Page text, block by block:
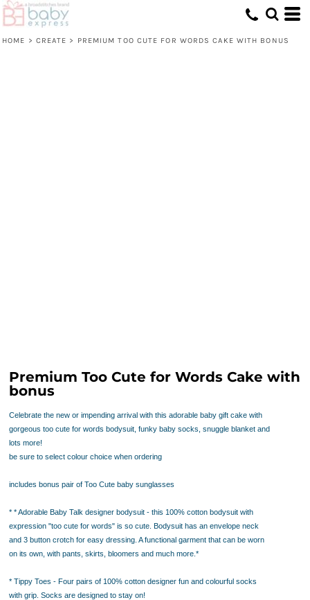
HOME > CREATE > PREMIUM TOO CUTE FOR WORDS CAKE WITH BONUS
Premium Too Cute for Words Cake with
bonus
Celebrate the new or impending arrival with this adorable baby gift cake with
gorgeous too cute for words bodysuit, funky baby socks, snuggle blanket and
lots more!
be sure to select colour choice when ordering
includes bonus pair of Too Cute baby sunglasses
* * Adorable Baby Talk designer bodysuit - this 100% cotton bodysuit with
expression "too cute for words" is so cute. Bodysuit has an envelope neck
and 3 button crotch for easy dressing. A functional garment that can be worn
on its own, with pants, skirts, bloomers and much more.*
* Tippy Toes - Four pairs of 100% cotton designer fun and colourful socks
with grip. Socks are designed to stay on!